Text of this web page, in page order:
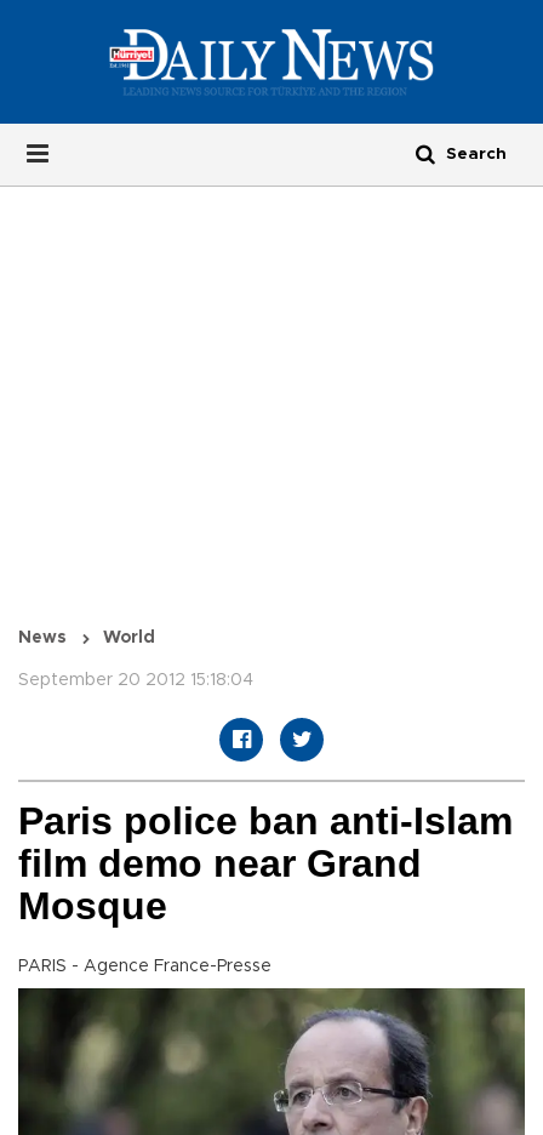
News World
September 20 2012 15:18:04
Paris police ban anti-Islam
film demo near Grand
Mosque
PARIS - Agence France-Presse